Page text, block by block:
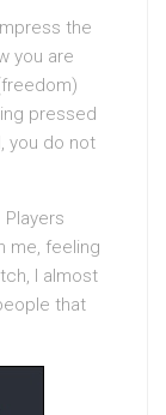
the
you are
pressed
you do not
me, feeling
I almost
that